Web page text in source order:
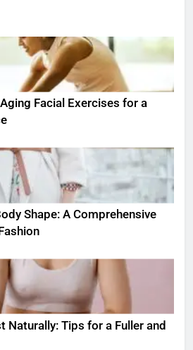
Facial Exercises for a
Shape: A Comprehensive
Naturally: Tips for a Fuller and